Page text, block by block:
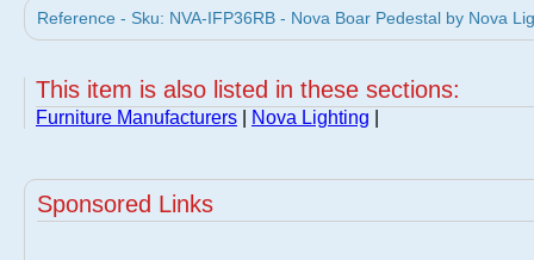
Reference - Sku: NVA-IFP36RB - Nova Boar Pedestal by Nova
This item is also listed in these sections:
Furniture Manufacturers Nova Lighting
Sponsored Links